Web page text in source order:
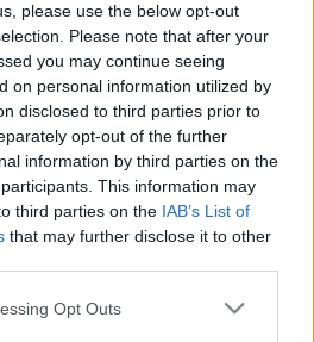
please use the below opt-out
Please note that after your
you may continue seeing
on personal information utilized by
disclosed to third parties prior to
opt-out of the further
information by third parties on the
This information may
third parties on the IAB’s List of
that may further disclose it to other
app uses one or more Google
Opt Outs